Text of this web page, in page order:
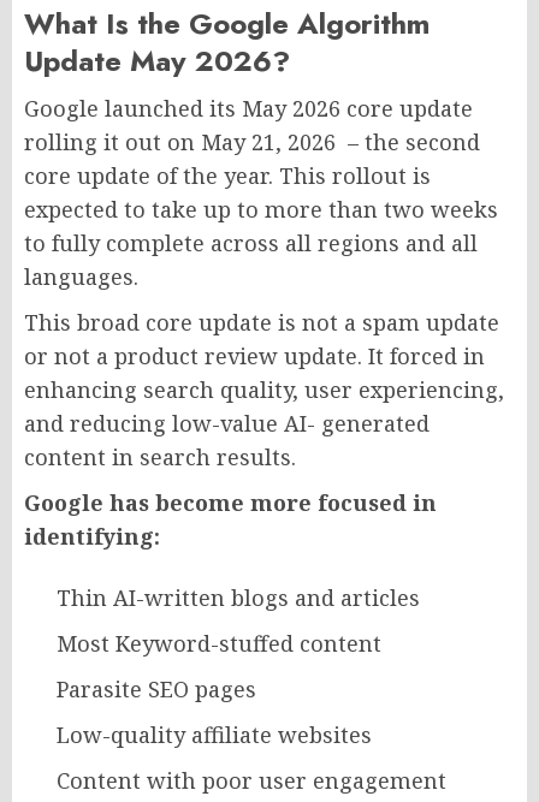
What Is the Google Algorithm
Update May 2026?
Google launched its May 2026 core update
rolling it out on May 21, 2026 – the second
core update of the year. This rollout is
expected to take up to more than two weeks
to fully complete across all regions and all
languages.
This broad core update is not a spam update
or not a product review update. It forced in
enhancing search quality, user experiencing,
and reducing low-value AI- generated
content in search results.
Google has become more focused in
identifying:
Thin AI-written blogs and articles
Most Keyword-stuffed content
Parasite SEO pages
Low-quality affiliate websites
Content with poor user engagement